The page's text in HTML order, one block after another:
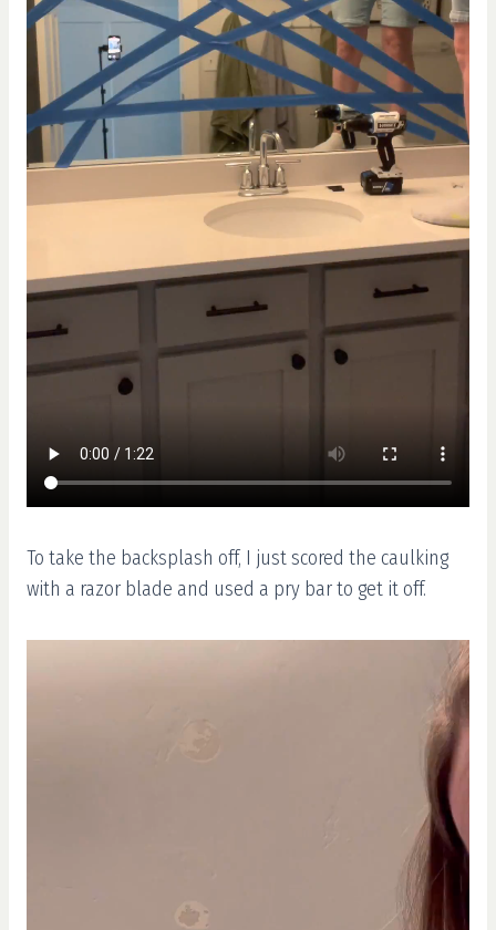
To take the backsplash off, I just scored the caulking
with a razor blade and used a pry bar to get it off.